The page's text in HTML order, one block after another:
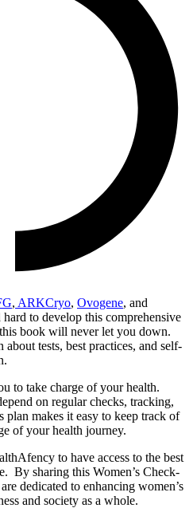
, ARKCryo, Ovogene, and
to develop this comprehensive
book will never let you down.
tests, best practices, and self-
to take charge of your health.
on regular checks, tracking,
plan makes it easy to keep track of
of your health journey.
to have access to the best
By sharing this Women’s Check-
dedicated to enhancing women’s
and society as a whole.